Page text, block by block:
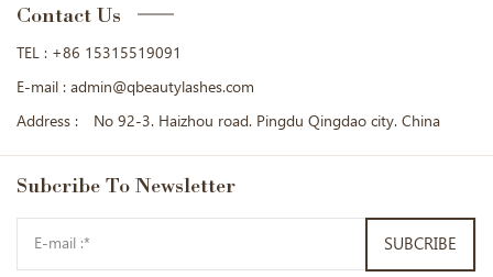
Contact Us
TEL : +86 15315519091
E-mail : admin@qbeautylashes.com
Address :
No 92-3. Haizhou road. Pingdu Qingdao city. China
Subcribe To Newsletter
SUBCRIBE